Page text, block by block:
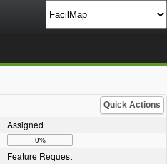
Quick Actions
Assigned
0%
Feature Request